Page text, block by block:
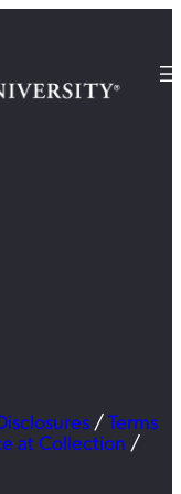
/ Terms
at Collection /